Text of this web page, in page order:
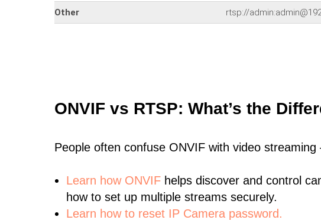
Other rtsp://
ONVIF vs RTSP: What’s the
People often confuse ONVIF with video
Learn how ONVIF helps discover and control
how to set up multiple streams securely.
Learn how to reset IP Camera password.